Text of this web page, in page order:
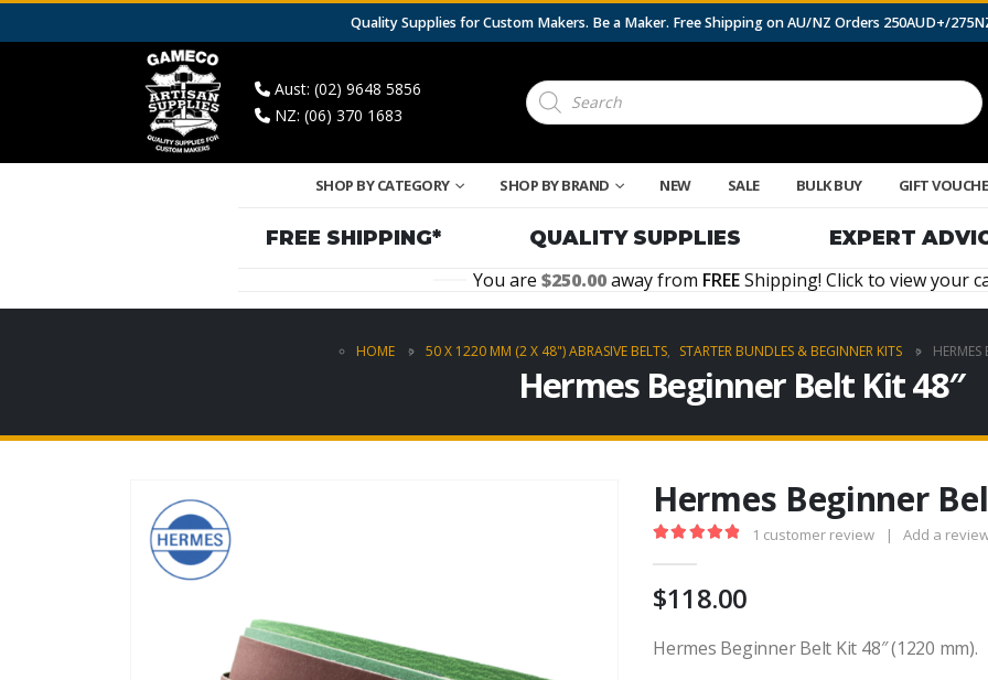
Quality Supplies for Custom Makers. Be a Maker. Free Shipping on AU/NZ Orders 250AUD+/
Aust: (02) 9648 5856
NZ: (06) 370 1683
Products
search
SHOP BY CATEGORY SHOP BY BRAND NEW SALE BULK BUY GIFT
FREE SHIPPING* QUALITY SUPPLIES EXPERT
You are
250.00away from FREEShipping! Click to view your
HOME 50 X 1220 MM (2 X 48") ABRASIVE BELTS, STARTER BUNDLES & BEGINNER KITS
Hermes Beginner Belt Kit 48″
Hermes Beginner
1 customer review | Add a
118.00
Hermes Beginner Belt Kit 48″ (1220 mm).